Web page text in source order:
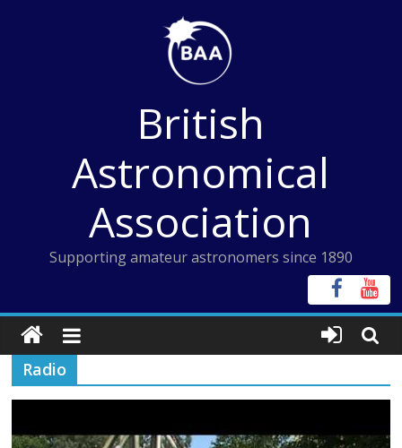
British
Astronomical
Association
Supporting amateur astronomers since 1890
Radio